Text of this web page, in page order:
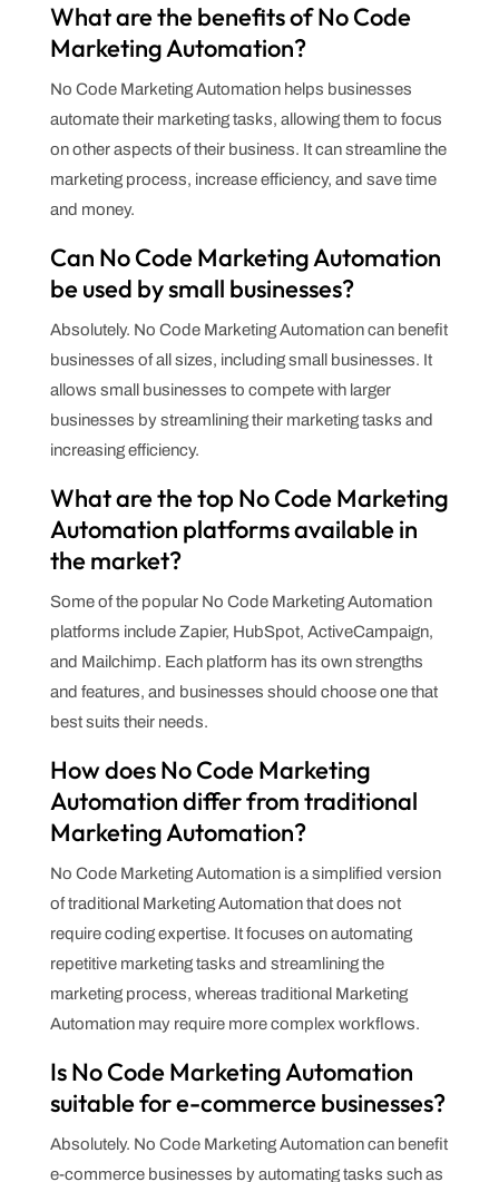
What are the benefits of No Code
Marketing Automation?
No Code Marketing Automation helps businesses
automate their marketing tasks, allowing them to focus
on other aspects of their business. It can streamline the
marketing process, increase efficiency, and save time
and money.
Can No Code Marketing Automation
be used by small businesses?
Absolutely. No Code Marketing Automation can benefit
businesses of all sizes, including small businesses. It
allows small businesses to compete with larger
businesses by streamlining their marketing tasks and
increasing efficiency.
What are the top No Code Marketing
Automation platforms available in
the market?
Some of the popular No Code Marketing Automation
platforms include Zapier, HubSpot, ActiveCampaign,
and Mailchimp. Each platform has its own strengths
and features, and businesses should choose one that
best suits their needs.
How does No Code Marketing
Automation differ from traditional
Marketing Automation?
No Code Marketing Automation is a simplified version
of traditional Marketing Automation that does not
require coding expertise. It focuses on automating
repetitive marketing tasks and streamlining the
marketing process, whereas traditional Marketing
Automation may require more complex workflows.
Is No Code Marketing Automation
suitable for e-commerce businesses?
Absolutely. No Code Marketing Automation can benefit
e-commerce businesses by automating tasks such as